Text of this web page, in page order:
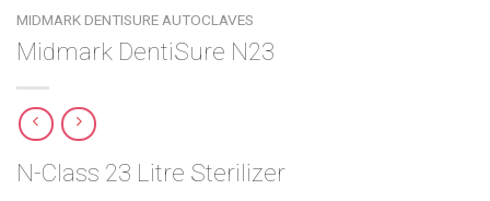
MIDMARK DENTISURE AUTOCLAVES
Midmark DentiSure N23
N-Class 23 Litre Sterilizer